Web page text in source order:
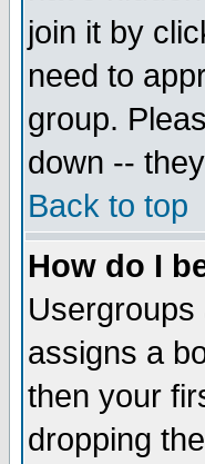
join it by
need to
group.
down --
Back to top
How do I
assigns a
then your
dropping